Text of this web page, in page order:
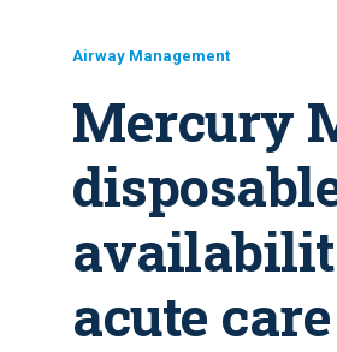
Airway Management
Mercury
acute